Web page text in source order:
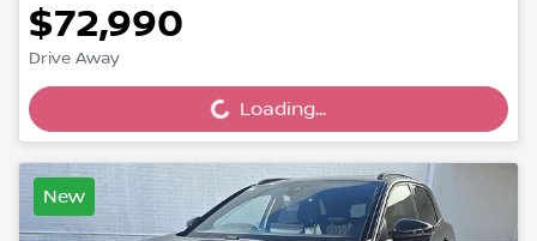
$72,990
Drive Away
Loading... Loading...
New